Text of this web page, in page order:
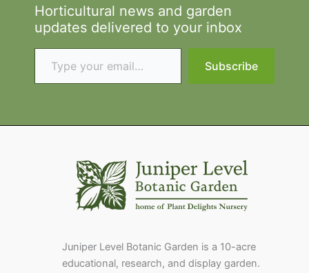
Horticultural news and garden
updates delivered to your inbox
Type your email…
Subscribe
Juniper Level Botanic Garden is a 10-acre
educational, research, and display garden.